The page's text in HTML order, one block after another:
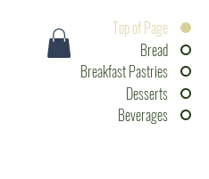
Top of Page
Bread
Breakfast Pastries
Desserts
Beverages